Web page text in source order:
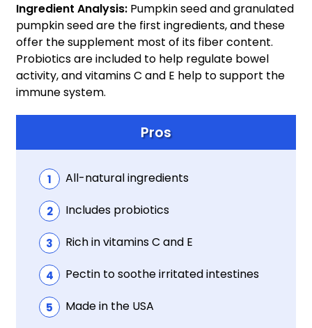
Ingredient Analysis: Pumpkin seed and granulated
pumpkin seed are the first ingredients, and these
offer the supplement most of its fiber content.
Probiotics are included to help regulate bowel
activity, and vitamins C and E help to support the
immune system.
Pros
All-natural ingredients
Includes probiotics
Rich in vitamins C and E
Pectin to soothe irritated intestines
Made in the USA